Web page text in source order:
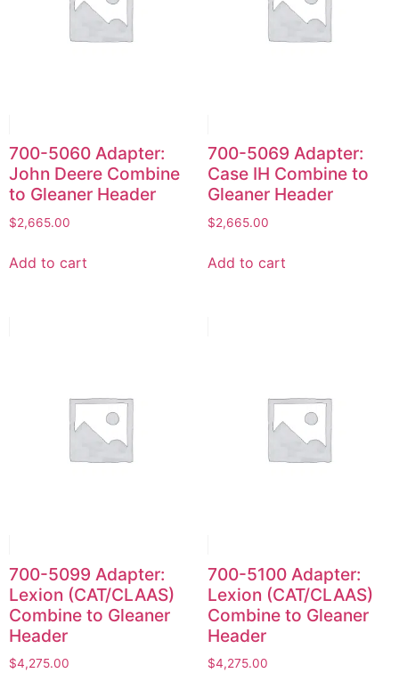
700-5060 Adapter:
John Deere Combine
to Gleaner Header
$2,665.00
Add to cart
700-5069 Adapter:
Case IH Combine to
Gleaner Header
$2,665.00
Add to cart
700-5099 Adapter:
Lexion (CAT/CLAAS)
Combine to Gleaner
Header
$4,275.00
700-5100 Adapter:
Lexion (CAT/CLAAS)
Combine to Gleaner
Header
$4,275.00